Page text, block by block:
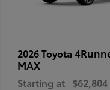
2026 Toyota
MAX
Starting at $62,804